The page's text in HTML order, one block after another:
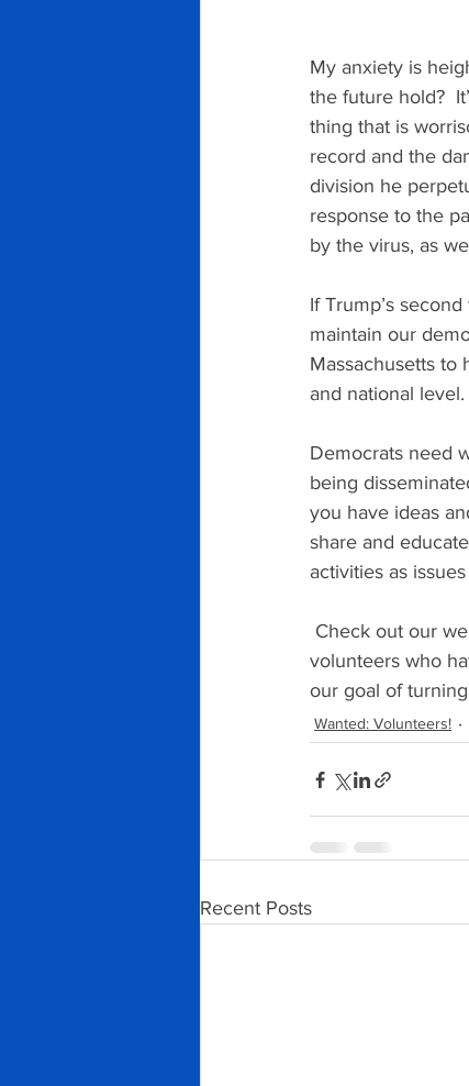
My anxiety is
the future hold?
thing that is
record and the
division he
response to the
by the virus, as
If Trump’s
maintain our
Massachusetts to
and national level.
Democrats need
being
you have ideas
share and
activities as
Check out our
volunteers who
our goal of
Wanted: Volunteers!
Recent Posts